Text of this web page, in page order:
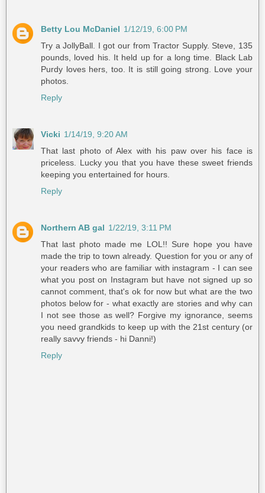
Betty Lou McDaniel 1/12/19, 6:00 PM
Try a JollyBall. I got our from Tractor Supply. Steve, 135
pounds, loved his. It held up for a long time. Black Lab
Purdy loves hers, too. It is still going strong. Love your
photos.
Reply
Vicki 1/14/19, 9:20 AM
That last photo of Alex with his paw over his face is
priceless. Lucky you that you have these sweet friends
keeping you entertained for hours.
Reply
Northern AB gal 1/22/19, 3:11 PM
That last photo made me LOL!! Sure hope you have
made the trip to town already. Question for you or any of
your readers who are familiar with instagram - I can see
what you post on Instagram but have not signed up so
cannot comment, that's ok for now but what are the two
photos below for - what exactly are stories and why can
I not see those as well? Forgive my ignorance, seems
you need grandkids to keep up with the 21st century (or
really savvy friends - hi Danni!)
Reply